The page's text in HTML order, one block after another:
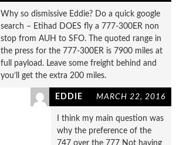
Why so dismissive Eddie? Do a quick google
search – Etihad DOES fly a 777-300ER non
stop from AUH to SFO. The quoted range in
the press for the 777-300ER is 7900 miles at
full payload. Leave some freight behind and
you’ll get the extra 200 miles.
EDDIE MARCH 22, 2016
I think my main question was
why the preference of the
747 over the 777 Not having